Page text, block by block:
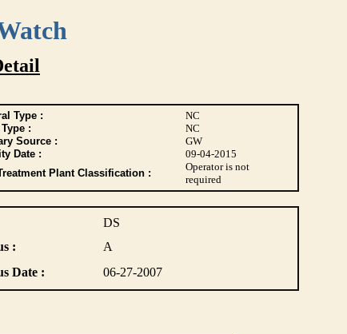
Type :
NC
:
NC
Source :
GW
Date :
09-04-2015
Plant Classification :
Operator is not
required
DS
:
A
Date : 06-27-2007